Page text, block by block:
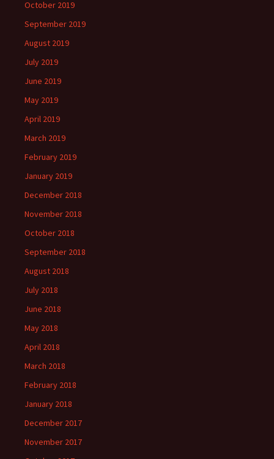
October 2019
September 2019
August 2019
July 2019
June 2019
May 2019
April 2019
March 2019
February 2019
January 2019
December 2018
November 2018
October 2018
September 2018
August 2018
July 2018
June 2018
May 2018
April 2018
March 2018
February 2018
January 2018
December 2017
November 2017